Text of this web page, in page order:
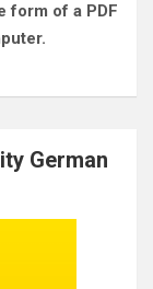
form of a PDF
German